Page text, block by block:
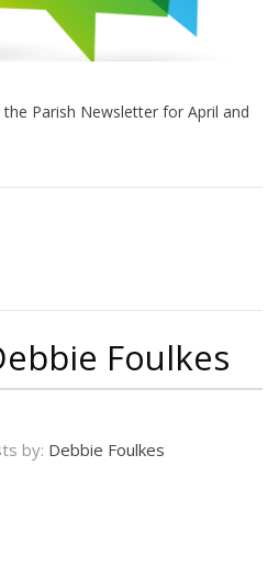
Parish Newsletter for April and
Foulkes
by: Debbie Foulkes